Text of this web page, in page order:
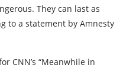
They can last as
to a statement by Amnesty
CNN’s “Meanwhile in